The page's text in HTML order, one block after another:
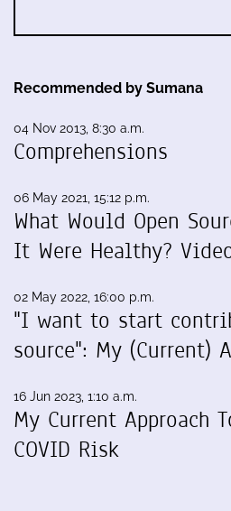
Recommended by Sumana
04 Nov 2013, 8:30 a.m.
Comprehensions
06 May 2021, 15:12 p.m.
What Would Open
It Were Healthy?
02 May 2022, 16:00 p.m.
"I want to start
source": My (Current)
16 Jun 2023, 1:10 a.m.
My Current Approach
COVID Risk